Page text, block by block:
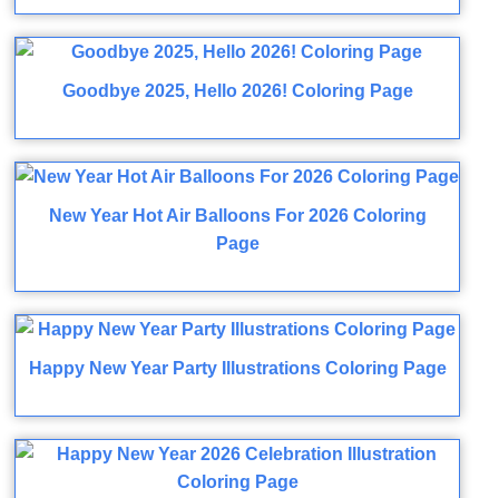
Goodbye 2025, Hello 2026! Coloring Page
New Year Hot Air Balloons For 2026 Coloring
Page
Happy New Year Party Illustrations Coloring Page